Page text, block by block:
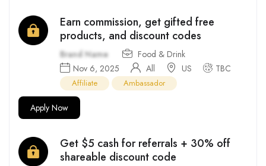
Earn commission, get gifted free
products, and discount codes
Brand Name
Food & Drink
Nov 6, 2025
All US TBC
Affiliate Ambassador
Apply Now
Get $5 cash for referrals + 30% off
shareable discount code